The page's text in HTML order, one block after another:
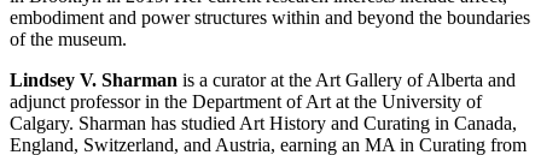
embodiment and power structures within and beyond the boundaries
of the museum.
Lindsey V. Sharman is a curator at the Art Gallery of Alberta and
adjunct professor in the Department of Art at the University of
Calgary. Sharman has studied Art History and Curating in Canada,
England, Switzerland, and Austria, earning an MA in Curating from